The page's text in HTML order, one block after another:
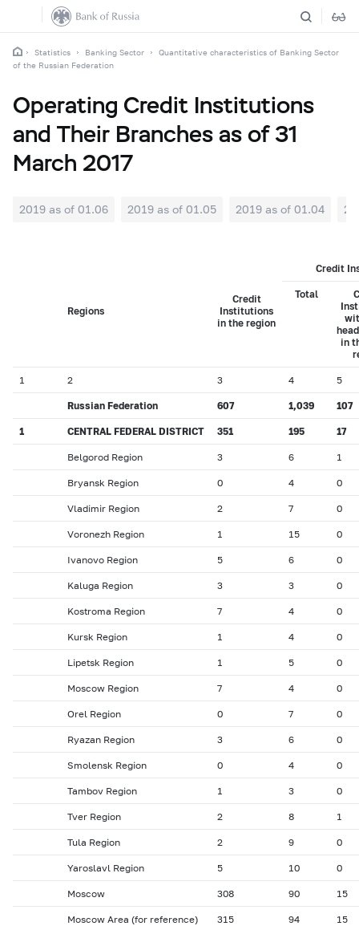
Statistics Banking Sector
Quantitative characteristics of Banking Sector
of the Russian Federation
Operating Credit Institutions
and Their Branches as of 31
March 2017
2019 as of 01.06 2019 as of 01.05 2019 as of 01.04
Regions
Credit
Institutions
in the region
Credit
Total
in
1 2 3 4 5
Russian Federation 607 1,039 107
1 CENTRAL FEDERAL DISTRICT 351 195 17
Belgorod Region 3 6 1
Bryansk Region 0 4 0
Vladimir Region 2 7 0
Voronezh Region 1 15 0
Ivanovo Region 5 6 0
Kaluga Region 3 3 0
Kostroma Region 7 4 0
Kursk Region 1 4 0
Lipetsk Region 1 5 0
Moscow Region 7 4 0
Orel Region 0 7 0
Ryazan Region 3 6 0
Smolensk Region 0 4 0
Tambov Region 1 3 0
Tver Region 2 8 1
Tula Region 2 9 0
Yaroslavl Region 5 10 0
Moscow 308 90 15
Moscow Area (for reference) 315 94 15